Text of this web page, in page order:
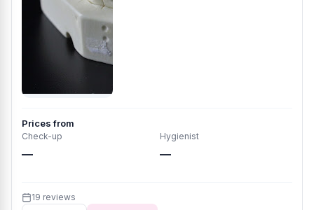
Prices from
Check-up
—
Hygienist
—
19 reviews